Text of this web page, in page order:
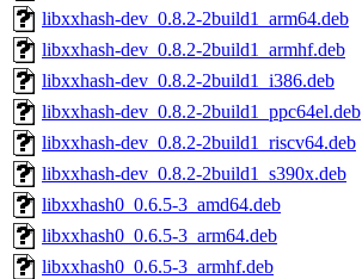
libxxhash-dev_0.8.2-2build1_arm64.deb
libxxhash-dev_0.8.2-2build1_armhf.deb
libxxhash-dev_0.8.2-2build1_i386.deb
libxxhash-dev_0.8.2-2build1_ppc64el.deb
libxxhash-dev_0.8.2-2build1_riscv64.deb
libxxhash-dev_0.8.2-2build1_s390x.deb
libxxhash0_0.6.5-3_amd64.deb
libxxhash0_0.6.5-3_arm64.deb
libxxhash0_0.6.5-3_armhf.deb